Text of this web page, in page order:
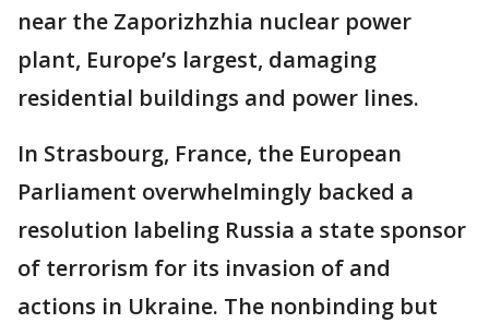
near the Zaporizhzhia nuclear power
plant, Europe’s largest, damaging
residential buildings and power lines.
In Strasbourg, France, the European
Parliament overwhelmingly backed a
resolution labeling Russia a state sponsor
of terrorism for its invasion of and
actions in Ukraine. The nonbinding but